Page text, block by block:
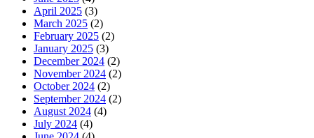
April 2025 (3)
March 2025 (2)
February 2025 (2)
January 2025 (3)
December 2024 (2)
November 2024 (2)
October 2024 (2)
September 2024 (2)
August 2024 (4)
July 2024 (4)